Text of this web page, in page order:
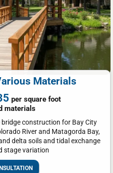
Materials
per square foot
materials
construction for Bay City
River and Matagorda Bay,
delta soils and tidal exchange
stage variation